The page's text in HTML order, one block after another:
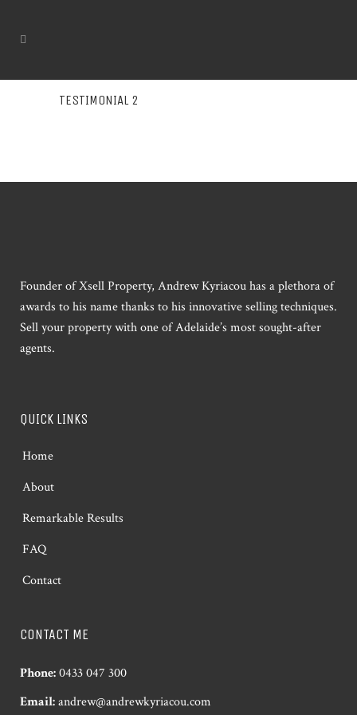
TESTIMONIAL 2
Founder of Xsell Property, Andrew Kyriacou has a plethora of
awards to his name thanks to his innovative selling techniques.
Sell your property with one of Adelaide’s most sought-after
agents.
QUICK LINKS
Home
About
Remarkable Results
FAQ
Contact
CONTACT ME
Phone:0433 047 300
Email:andrew@andrewkyriacou.com